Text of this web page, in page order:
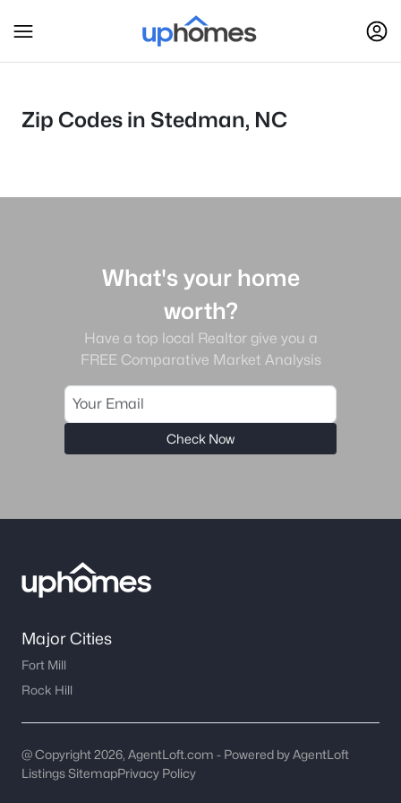
Zip Codes in Stedman, NC
What's your home
worth?
Have a top local Realtor give you a
FREE Comparative Market Analysis
Check Now
Major Cities
Fort Mill
Rock Hill
@ Copyright 2026, AgentLoft.com - Powered by AgentLoft
Listings SitemapPrivacy Policy